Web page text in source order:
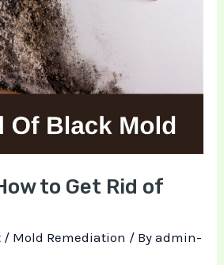
to Get Rid of
/ Mold Remediation / Byadmin-